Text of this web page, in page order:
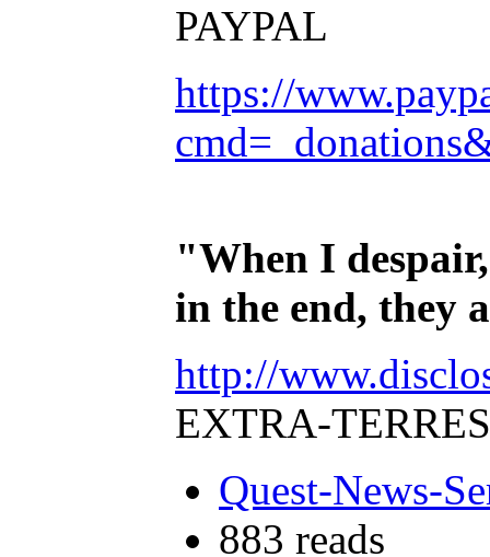
PAYPAL
https://
"When I
in the end, they
http://
EXTRA-
Quest-News-
883 reads